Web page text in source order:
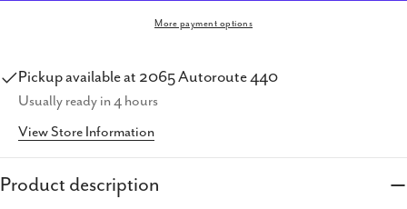
More payment options
Pickup available at 2065 Autoroute 440
Usually ready in 4 hours
View Store Information
Product description
Share this product
Share
Share
Pin